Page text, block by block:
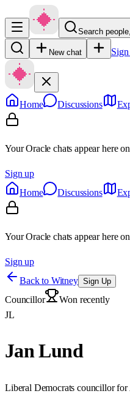
Search
New chat
Home Discussions
Your Oracle chats appear here
Sign up
Home
Discussions
Your Oracle chats appear here
Sign up
Back to Witney Sign Up
Councillor
Won recently
JL
Jan Lund
Liberal Democrats councillor for